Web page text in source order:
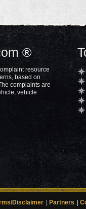
®
resource
based on
complaints are
vehicle
Disclaimer Partners